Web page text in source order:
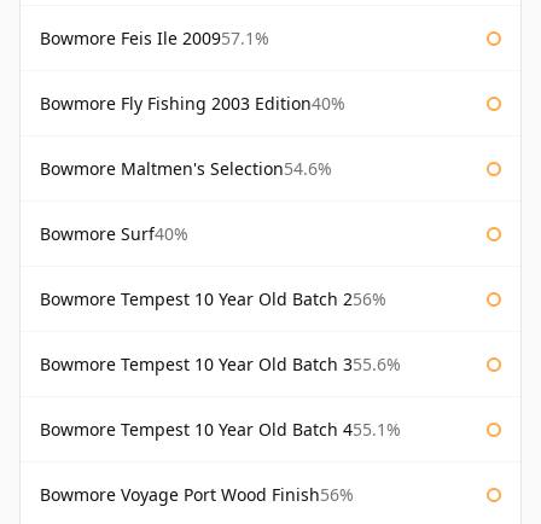
Bowmore Feis Ile 200957.1%
Bowmore Fly Fishing 2003 Edition40%
Bowmore Maltmen's Selection54.6%
Bowmore Surf40%
Bowmore Tempest 10 Year Old Batch 256%
Bowmore Tempest 10 Year Old Batch 355.6%
Bowmore Tempest 10 Year Old Batch 455.1%
Bowmore Voyage Port Wood Finish56%